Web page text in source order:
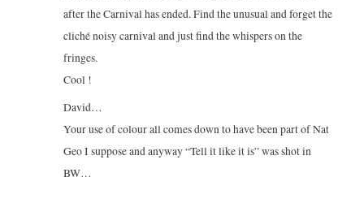
after the Carnival has ended. Find the unusual and forget the
cliché noisy carnival and just find the whispers on the
fringes.
Cool !
David…
Your use of colour all comes down to have been part of Nat
Geo I suppose and anyway “Tell it like it is” was shot in
BW…